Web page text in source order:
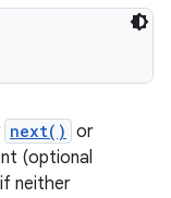
next() or
(optional
neither